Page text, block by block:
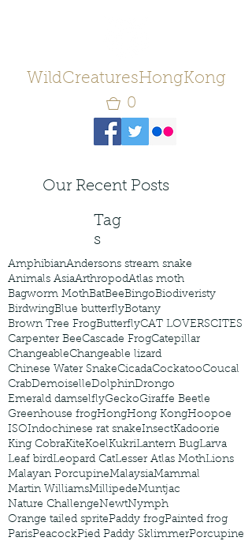
WildCreaturesHongKong
0
Our Recent Posts
Tag
s
AmphibianAndersons stream snake
Animals AsiaArthropodAtlas moth
Bagworm MothBatBeeBingoBiodiveristy
BirdwingBlue butterflyBotany
Brown Tree FrogButterflyCAT LOVERSCITES
Carpenter BeeCascade FrogCatepillar
ChangeableChangeable lizard
Chinese Water SnakeCicadaCockatooCoucal
CrabDemoiselleDolphinDrongo
Emerald damselflyGeckoGiraffe Beetle
Greenhouse frogHongHong KongHoopoe
ISOIndochinese rat snakeInsectKadoorie
King CobraKiteKoelKukriLantern BugLarva
Leaf birdLeopard CatLesser Atlas MothLions
Malayan PorcupineMalaysiaMammal
Martin WilliamsMillipedeMuntjac
Nature ChallengeNewtNymph
Orange tailed spritePaddy frogPainted frog
ParisPeacockPied Paddy SklimmerPorcupine